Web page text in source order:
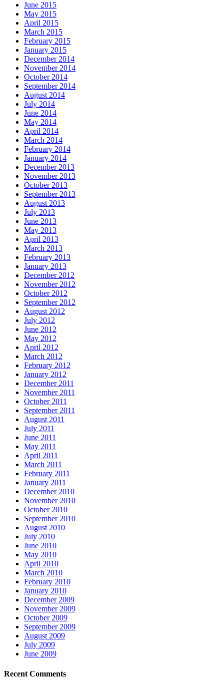
June 2015
May 2015
April 2015
March 2015
February 2015
January 2015
December 2014
November 2014
October 2014
September 2014
August 2014
July 2014
June 2014
May 2014
April 2014
March 2014
February 2014
January 2014
December 2013
November 2013
October 2013
September 2013
August 2013
July 2013
June 2013
May 2013
April 2013
March 2013
February 2013
January 2013
December 2012
November 2012
October 2012
September 2012
August 2012
July 2012
June 2012
May 2012
April 2012
March 2012
February 2012
January 2012
December 2011
November 2011
October 2011
September 2011
August 2011
July 2011
June 2011
May 2011
April 2011
March 2011
February 2011
January 2011
December 2010
November 2010
October 2010
September 2010
August 2010
July 2010
June 2010
May 2010
April 2010
March 2010
February 2010
January 2010
December 2009
November 2009
October 2009
September 2009
August 2009
July 2009
June 2009
Recent Comments